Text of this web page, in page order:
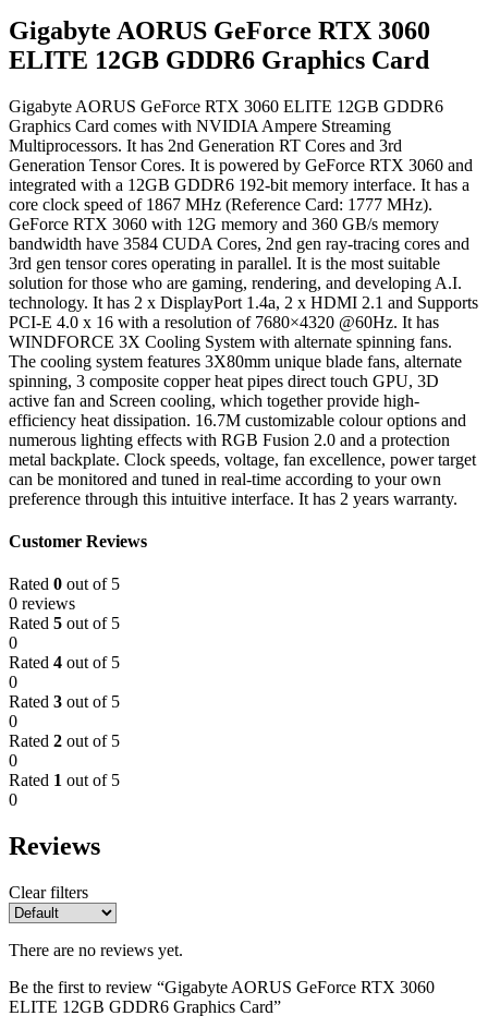
Gigabyte AORUS GeForce RTX 3060
ELITE 12GB GDDR6 Graphics Card
Gigabyte AORUS GeForce RTX 3060 ELITE 12GB GDDR6
Graphics Card comes with NVIDIA Ampere Streaming
Multiprocessors. It has 2nd Generation RT Cores and 3rd
Generation Tensor Cores. It is powered by GeForce RTX 3060 and
integrated with a 12GB GDDR6 192-bit memory interface. It has a
core clock speed of 1867 MHz (Reference Card: 1777 MHz).
GeForce RTX 3060 with 12G memory and 360 GB/s memory
bandwidth have 3584 CUDA Cores, 2nd gen ray-tracing cores and
3rd gen tensor cores operating in parallel. It is the most suitable
solution for those who are gaming, rendering, and developing A.I.
technology. It has 2 x DisplayPort 1.4a, 2 x HDMI 2.1 and Supports
PCI-E 4.0 x 16 with a resolution of 7680×4320 @60Hz. It has
WINDFORCE 3X Cooling System with alternate spinning fans.
The cooling system features 3X80mm unique blade fans, alternate
spinning, 3 composite copper heat pipes direct touch GPU, 3D
active fan and Screen cooling, which together provide high-
efficiency heat dissipation. 16.7M customizable colour options and
numerous lighting effects with RGB Fusion 2.0 and a protection
metal backplate. Clock speeds, voltage, fan excellence, power target
can be monitored and tuned in real-time according to your own
preference through this intuitive interface. It has 2 years warranty.
Customer Reviews
Rated 0 out of 5
0 reviews
Rated 5 out of 5
0
Rated 4 out of 5
0
Rated 3 out of 5
0
Rated 2 out of 5
0
Rated 1 out of 5
0
Reviews
Clear filters
There are no reviews yet.
Be the first to review “Gigabyte AORUS GeForce RTX 3060
ELITE 12GB GDDR6 Graphics Card”